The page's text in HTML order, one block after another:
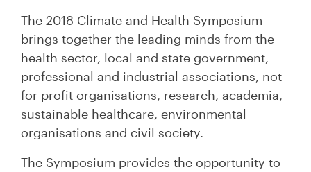
The 2018 Climate and Health Symposium
brings together the leading minds from the
health sector, local and state government,
professional and industrial associations, not
for profit organisations, research, academia,
sustainable healthcare, environmental
organisations and civil society.
The Symposium provides the opportunity to